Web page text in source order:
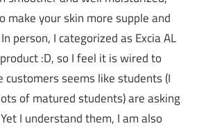
make your skin more supple and
person, I categorized as Excia AL
:D, so I feel it is wired to
customers seems like students (I
of matured students) are asking
I understand them, I am also